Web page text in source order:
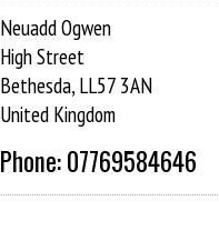
Neuadd Ogwen
High Street
Bethesda, LL57 3AN
United Kingdom
Phone: 07769584646